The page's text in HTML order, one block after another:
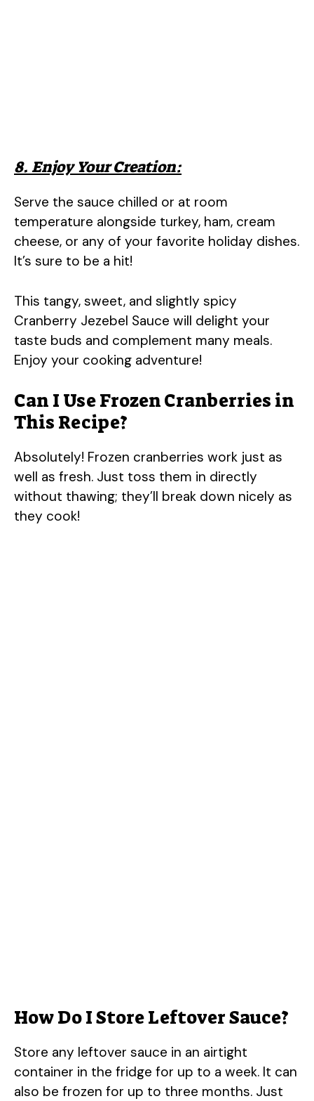
8. Enjoy Your Creation:
Serve the sauce chilled or at room
temperature alongside turkey, ham, cream
cheese, or any of your favorite holiday dishes.
It’s sure to be a hit!
This tangy, sweet, and slightly spicy
Cranberry Jezebel Sauce will delight your
taste buds and complement many meals.
Enjoy your cooking adventure!
Can I Use Frozen Cranberries in
This Recipe?
Absolutely! Frozen cranberries work just as
well as fresh. Just toss them in directly
without thawing; they’ll break down nicely as
they cook!
How Do I Store Leftover Sauce?
Store any leftover sauce in an airtight
container in the fridge for up to a week. It can
also be frozen for up to three months. Just